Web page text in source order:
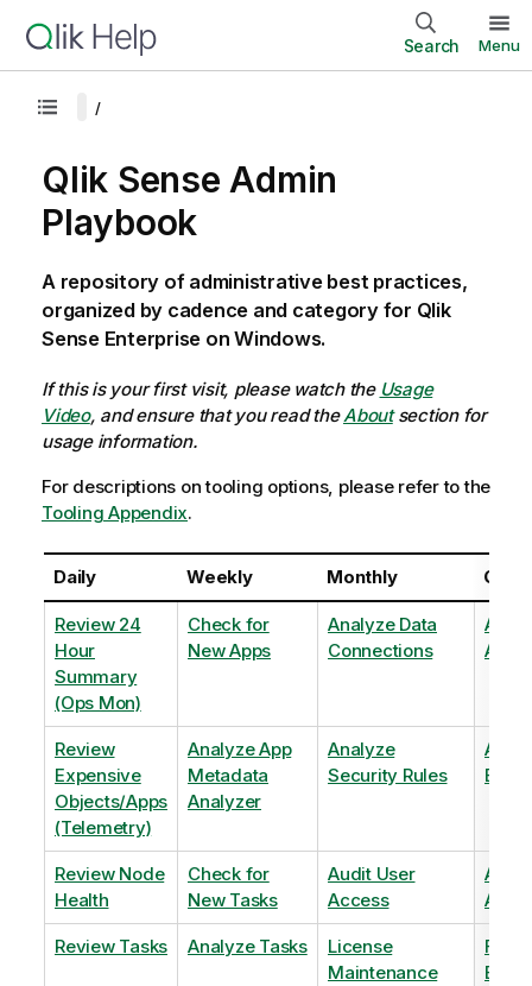
Search Menu
Qlik Sense Admin
Playbook
A repository of administrative best practices,
organized by cadence and category for Qlik
Sense Enterprise on Windows.
If this is your first visit, please watch the Usage
Video, and ensure that you read theAboutsection for
usage information.
For descriptions on tooling options, please refer to the
Tooling Appendix.
Daily Weekly Monthly
Review 24
Hour
Summary
(Ops Mon)
Check for
New Apps
Analyze Data
Connections
Review
Expensive
Objects/Apps
(Telemetry)
Analyze App
Metadata
Analyzer
Analyze
Security Rules
Review Node
Health
Check for
New Tasks
Audit User
Access
Review Tasks Analyze Tasks
License
Maintenance
Flag